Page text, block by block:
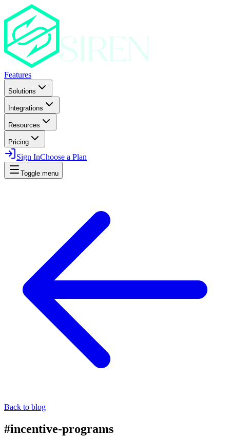
Features
Solutions
Integrations
Resources
Pricing
Sign InChoose a Plan
Toggle menu
Back to blog
#incentive-programs